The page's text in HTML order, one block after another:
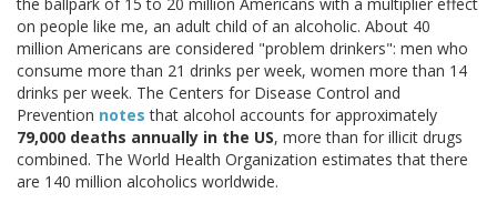
the ballpark of 15 to 20 million Americans with a multiplier effect
on people like me, an adult child of an alcoholic. About 40
million Americans are considered "problem drinkers": men who
consume more than 21 drinks per week, women more than 14
drinks per week. The Centers for Disease Control and
Prevention notes that alcohol accounts for approximately
79,000 deaths annually in the US, more than for illicit drugs
combined. The World Health Organization estimates that there
are 140 million alcoholics worldwide.